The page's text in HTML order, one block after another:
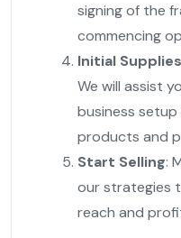
signing of the
commencing
Initial
We will assist
business
products and
Start Selling:
our strategies
reach and